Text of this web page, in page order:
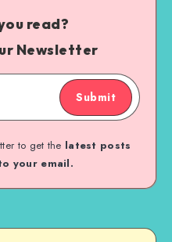
read?
Newsletter
Submit
to get the latest posts
your email.